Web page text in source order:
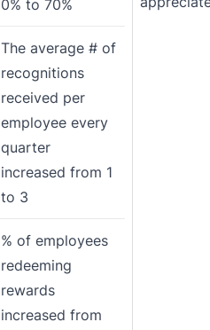
0% to 70%
The average # of
recognitions
received per
employee every
quarter
increased from 1
to 3
% of employees
redeeming
rewards
increased from